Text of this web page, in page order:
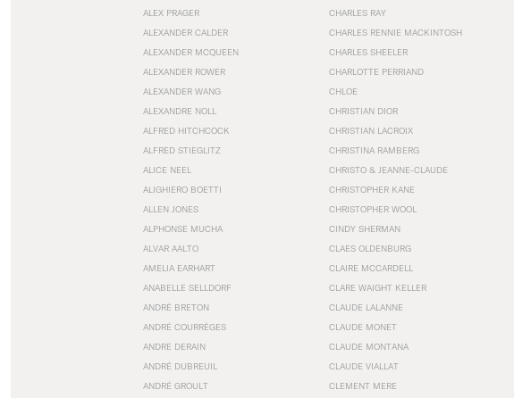
ALEX PRAGER
ALEXANDER CALDER
ALEXANDER MCQUEEN
ALEXANDER ROWER
ALEXANDER WANG
ALEXANDRE NOLL
ALFRED HITCHCOCK
ALFRED STIEGLITZ
ALICE NEEL
ALIGHIERO BOETTI
ALLEN JONES
ALPHONSE MUCHA
ALVAR AALTO
AMELIA EARHART
ANABELLE SELLDORF
ANDRÉ BRETON
ANDRÉ COURRÈGES
ANDRE DERAIN
ANDRÉ DUBREUIL
ANDRÉ GROULT
CHARLES RAY
CHARLES RENNIE MACKINTOSH
CHARLES SHEELER
CHARLOTTE PERRIAND
CHLOE
CHRISTIAN DIOR
CHRISTIAN LACROIX
CHRISTINA RAMBERG
CHRISTO & JEANNE-CLAUDE
CHRISTOPHER KANE
CHRISTOPHER WOOL
CINDY SHERMAN
CLAES OLDENBURG
CLAIRE MCCARDELL
CLARE WAIGHT KELLER
CLAUDE LALANNE
CLAUDE MONET
CLAUDE MONTANA
CLAUDE VIALLAT
CLEMENT MERE